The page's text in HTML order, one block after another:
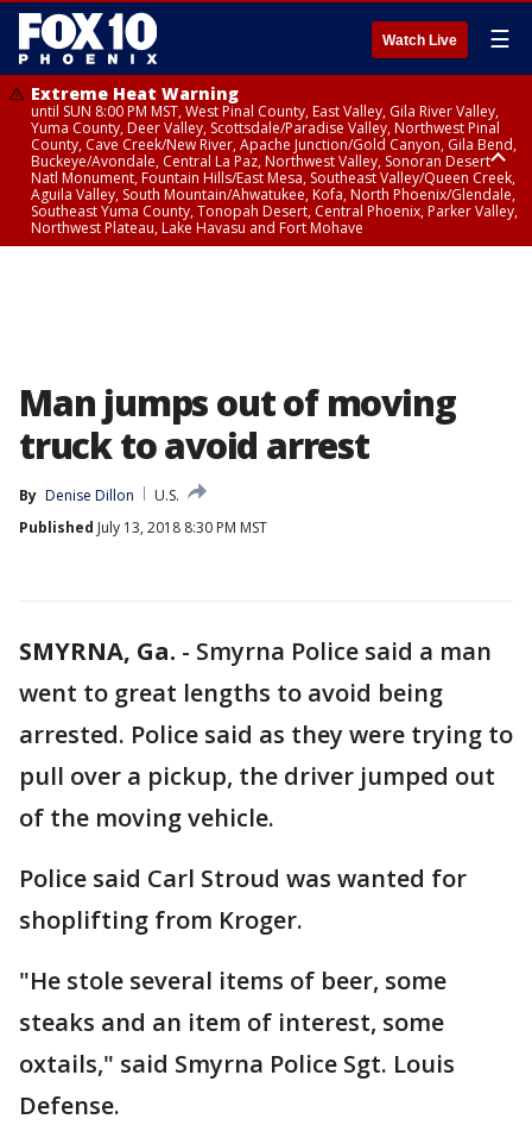
Watch Live ☰
Extreme Heat Warning
until SUN 8:00 PM MST, West Pinal County, East Valley, Gila River Valley,
Yuma County, Deer Valley, Scottsdale/Paradise Valley, Northwest Pinal
County, Cave Creek/New River, Apache Junction/Gold Canyon, Gila Bend,
Buckeye/Avondale, Central La Paz, Northwest Valley, Sonoran Desert
Natl Monument, Fountain Hills/East Mesa, Southeast Valley/Queen Creek,
Aguila Valley, South Mountain/Ahwatukee, Kofa, North Phoenix/Glendale,
Southeast Yuma County, Tonopah Desert, Central Phoenix, Parker Valley,
Northwest Plateau, Lake Havasu and Fort Mohave
Man jumps out of moving
truck to avoid arrest
By Denise Dillon
U.S.
Published July 13, 2018 8:30 PM MST
SMYRNA, Ga. - Smyrna Police said a man
went to great lengths to avoid being
arrested. Police said as they were trying to
pull over a pickup, the driver jumped out
of the moving vehicle.
Police said Carl Stroud was wanted for
shoplifting from Kroger.
"He stole several items of beer, some
steaks and an item of interest, some
oxtails," said Smyrna Police Sgt. Louis
Defense.